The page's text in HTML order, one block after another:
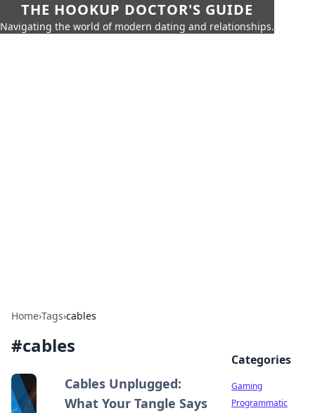
THE HOOKUP DOCTOR'S GUIDE
Navigating the world of modern dating and relationships.
Home›Tags›cables
#cables
Cables Unplugged:
What Your Tangle Says
Categories
Gaming
Programmatic